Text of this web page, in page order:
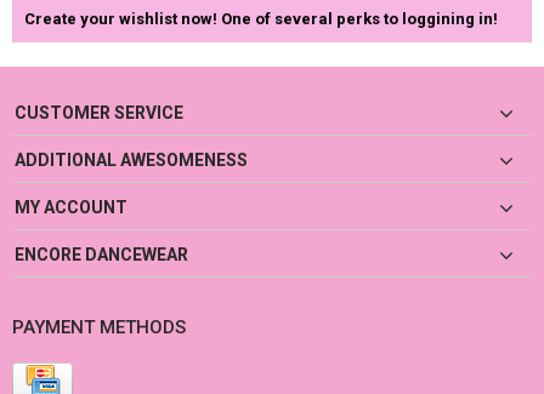
Create your wishlist now! One of several perks to loggining in!
CUSTOMER SERVICE
ADDITIONAL AWESOMENESS
MY ACCOUNT
ENCORE DANCEWEAR
PAYMENT METHODS